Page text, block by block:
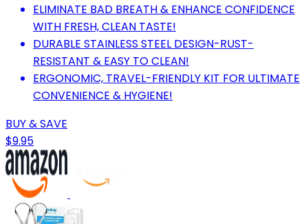
ELIMINATE BAD BREATH & ENHANCE CONFIDENCE
WITH FRESH, CLEAN TASTE!
DURABLE STAINLESS STEEL DESIGN-RUST-
RESISTANT & EASY TO CLEAN!
ERGONOMIC, TRAVEL-FRIENDLY KIT FOR ULTIMATE
CONVENIENCE & HYGIENE!
BUY & SAVE
$9.95